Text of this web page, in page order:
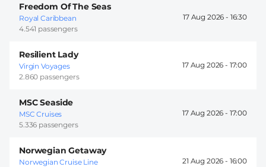
Freedom Of The Seas
Royal Caribbean
4.541 passengers
17 Aug 2026 - 16:30
Resilient Lady
Virgin Voyages
2.860 passengers
17 Aug 2026 - 17:00
MSC Seaside
MSC Cruises
5.336 passengers
17 Aug 2026 - 17:00
Norwegian Getaway
Norwegian Cruise Line
21 Aug 2026 - 16:00